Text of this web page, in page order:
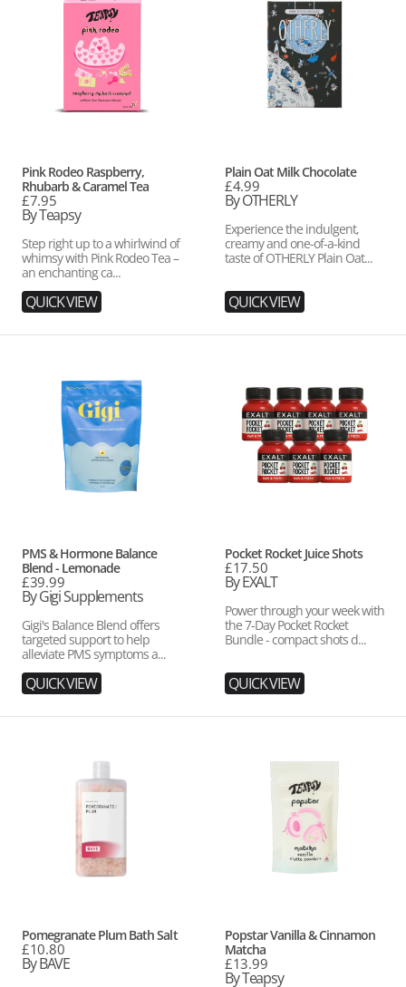
Raspberry,
Pink Rodeo Raspberry,
Rhubarb & Caramel Tea
Regular
price
£7.95
Vendor:
By Teapsy
Step right up to a whirlwind of
whimsy with Pink Rodeo Tea –
an enchanting ca...
QUICK VIEW
Chocolate
Plain Oat Milk Chocolate
Regular
price
£4.99
Vendor:
By OTHERLY
Experience the indulgent,
creamy and one-of-a-kind
taste of OTHERLY Plain Oat...
QUICK VIEW
Hormone
Balance
Lemonade
PMS & Hormone Balance
Blend - Lemonade
Regular
price
£39.99
Vendor:
By Gigi Supplements
Gigi's Balance Blend offers
targeted support to help
alleviate PMS symptoms a...
QUICK VIEW
Juice
Shots
Pocket Rocket Juice Shots
Regular
price
£17.50
Vendor:
By EXALT
Power through your week with
the 7-Day Pocket Rocket
Bundle - compact shots d...
QUICK VIEW
Pomegranate Plum Bath Salt
Regular
price
£10.80
Vendor:
By BAVE
Popstar Vanilla & Cinnamon
Matcha
Regular
price
£13.99
Vendor:
By Teapsy